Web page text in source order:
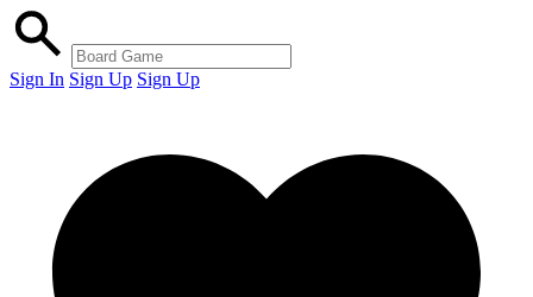
Sign In Sign Up Sign Up